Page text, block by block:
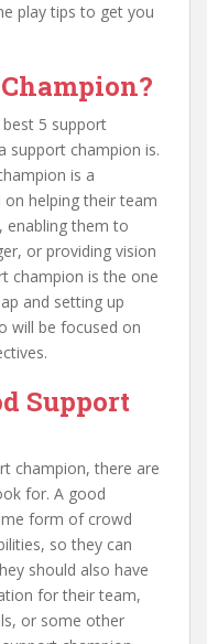
play tips to get you
5 support
support champion is.
is a
helping their team
enabling them to
or providing vision
champion is the one
and setting up
will be focused on
Support
champion, there are
for. A good
form of crowd
so they can
should also have
for their team,
or some other